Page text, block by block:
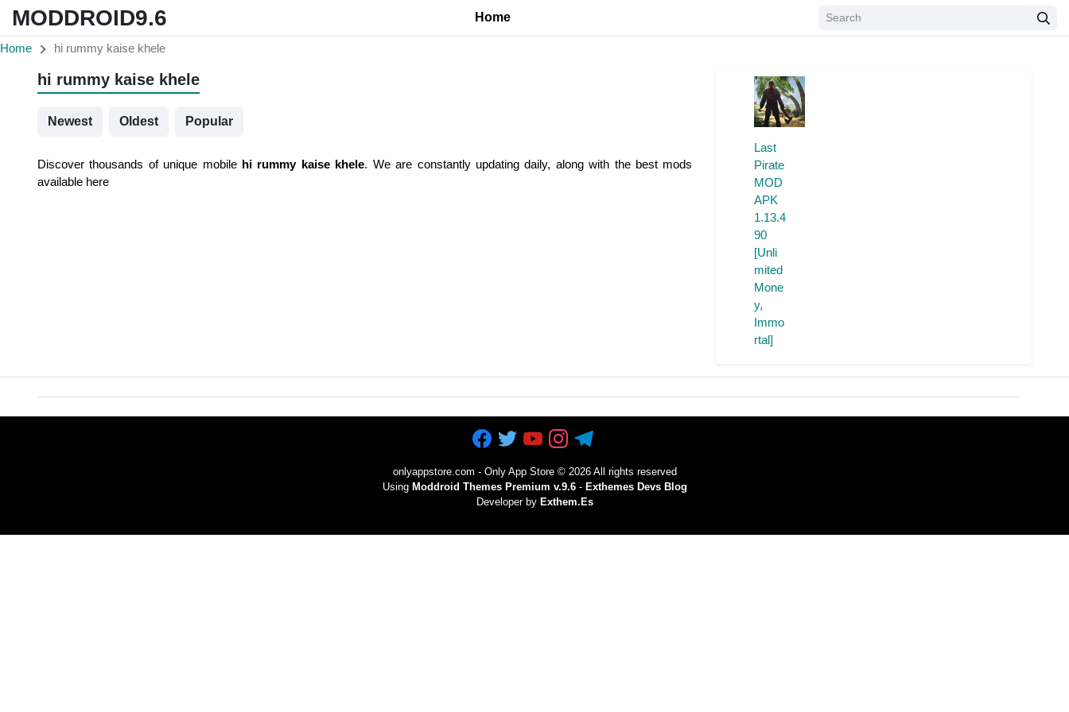
MODDROID9.6 Home
Home hi rummy kaise khele
hi rummy kaise khele
Newest Oldest Popular
Discover thousands of unique mobile hi rummy kaise khele. We are constantly updating daily, along with the best mods
available here
Last
Pirate
MOD
APK
1.13.4
90
[Unli
mited
Mone
y,
Immo
rtal]
onlyappstore.com - Only App Store© 2026 All rights reserved
Using Moddroid Themes Premium v.9.6- Exthemes Devs Blog
Developer by Exthem.es